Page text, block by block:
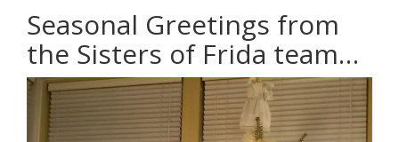
Seasonal Greetings from
the Sisters of Frida team…